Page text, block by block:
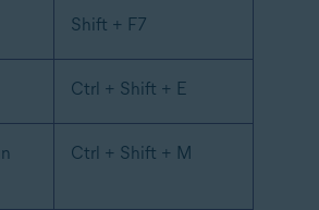
Shift + F7
Ctrl + Shift + E
Ctrl + Shift + M